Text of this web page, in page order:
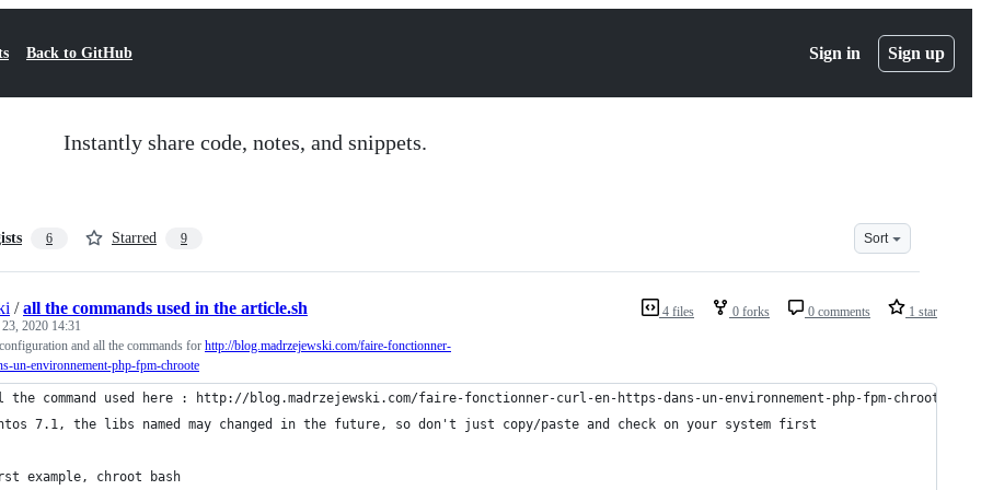
Back to GitHub Sign in Sign up
Instantly share code, notes, and snippets.
6 Starred 9 Sort
4 files 0 forks 0 comments 1 star
/all the commands used in the article.sh
2020 14:31
and all the commands for http://blog.madrzejewski.com/faire-fonctionner-
un-environnement-php-fpm-chroote
the command used here : http://blog.madrzejewski.com/faire-fonctionner-curl-en-https-dans-un-environnement-php-fpm-chroote
7.1, the libs named may changed in the future, so don't just copy/paste and check on your system first
example, chroot bash